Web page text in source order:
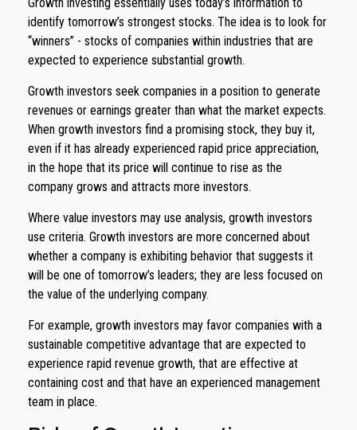
identify tomorrow’s strongest stocks. The idea is to look for
“winners” - stocks of companies within industries that are
expected to experience substantial growth.
Growth investors seek companies in a position to generate
revenues or earnings greater than what the market expects.
When growth investors find a promising stock, they buy it,
even if it has already experienced rapid price appreciation,
in the hope that its price will continue to rise as the
company grows and attracts more investors.
Where value investors may use analysis, growth investors
use criteria. Growth investors are more concerned about
whether a company is exhibiting behavior that suggests it
will be one of tomorrow’s leaders; they are less focused on
the value of the underlying company.
For example, growth investors may favor companies with a
sustainable competitive advantage that are expected to
experience rapid revenue growth, that are effective at
containing cost and that have an experienced management
team in place.